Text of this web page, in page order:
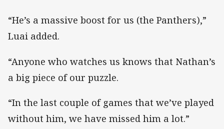
“He’s a massive boost for us (the Panthers),”
Luai added.
“Anyone who watches us knows that Nathan’s
a big piece of our puzzle.
“In the last couple of games that we’ve played
without him, we have missed him a lot.”